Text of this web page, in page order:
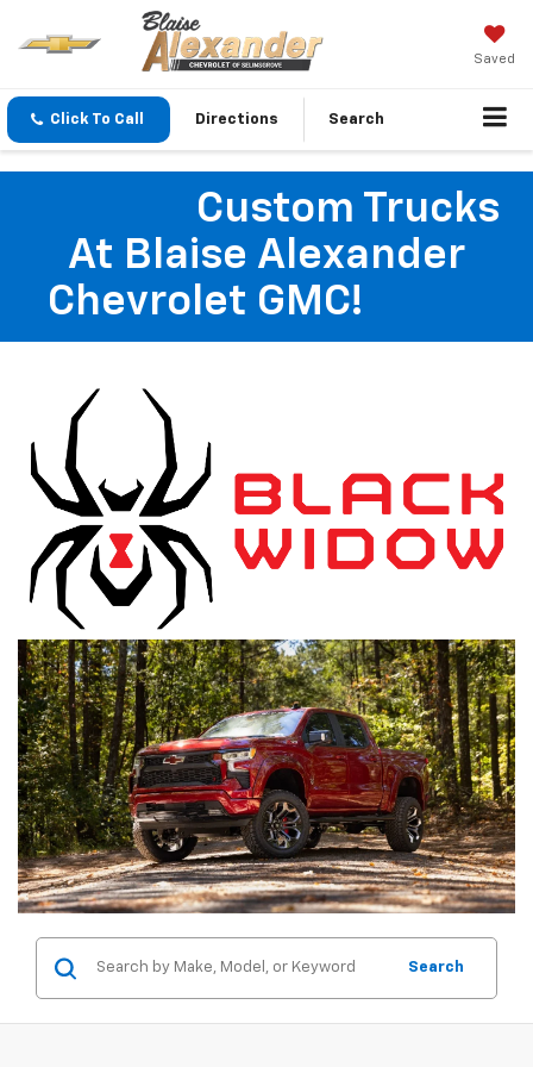
Saved
Click To Call Directions Search
Custom Trucks
At Blaise Alexander
Chevrolet GMC!
Search